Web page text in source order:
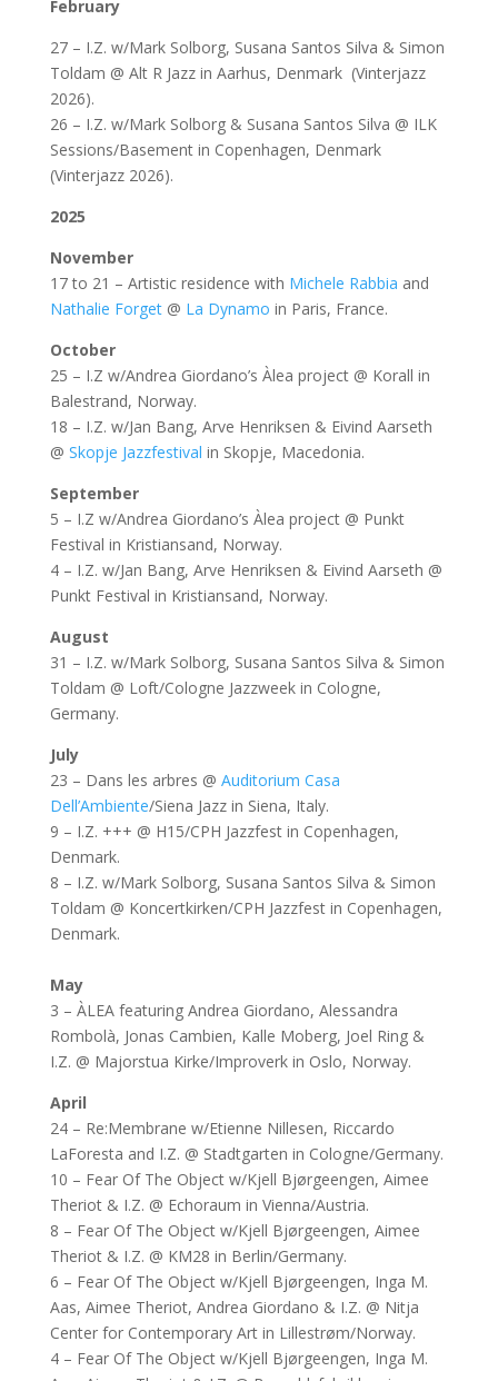
February
27 – I.Z. w/Mark Solborg, Susana Santos Silva & Simon
Toldam @ Alt R Jazz in Aarhus, Denmark (Vinterjazz
2026).
26 – I.Z. w/Mark Solborg & Susana Santos Silva @ ILK
Sessions/Basement in Copenhagen, Denmark
(Vinterjazz 2026).
2025
November
17 to 21 – Artistic residence with Michele Rabbia and
Nathalie Forget@ La Dynamo in Paris, France.
October
25 – I.Z w/Andrea Giordano’s Àlea project @ Korall in
Balestrand, Norway.
18 – I.Z. w/Jan Bang, Arve Henriksen & Eivind Aarseth
@ Skopje Jazzfestival in Skopje, Macedonia.
September
5 – I.Z w/Andrea Giordano’s Àlea project @ Punkt
Festival in Kristiansand, Norway.
4 – I.Z. w/Jan Bang, Arve Henriksen & Eivind Aarseth @
Punkt Festival in Kristiansand, Norway.
August
31 – I.Z. w/Mark Solborg, Susana Santos Silva & Simon
Toldam @ Loft/Cologne Jazzweek in Cologne,
Germany.
July
23 – Dans les arbres @ Auditorium Casa
Dell’Ambiente/Siena Jazz in Siena, Italy.
9 – I.Z. +++ @ H15/CPH Jazzfest in Copenhagen,
Denmark.
8 – I.Z. w/Mark Solborg, Susana Santos Silva & Simon
Toldam @ Koncertkirken/CPH Jazzfest in Copenhagen,
Denmark.
May
3 – ÀLEA featuring Andrea Giordano, Alessandra
Rombolà, Jonas Cambien, Kalle Moberg, Joel Ring &
I.Z. @ Majorstua Kirke/Improverk in Oslo, Norway.
April
24 – Re:Membrane w/Etienne Nillesen, Riccardo
LaForesta and I.Z. @ Stadtgarten in Cologne/Germany.
10 – Fear Of The Object w/Kjell Bjørgeengen, Aimee
Theriot & I.Z. @ Echoraum in Vienna/Austria.
8 – Fear Of The Object w/Kjell Bjørgeengen, Aimee
Theriot & I.Z. @ KM28 in Berlin/Germany.
6 – Fear Of The Object w/Kjell Bjørgeengen, Inga M.
Aas, Aimee Theriot, Andrea Giordano & I.Z. @ Nitja
Center for Contemporary Art in Lillestrøm/Norway.
4 – Fear Of The Object w/Kjell Bjørgeengen, Inga M.